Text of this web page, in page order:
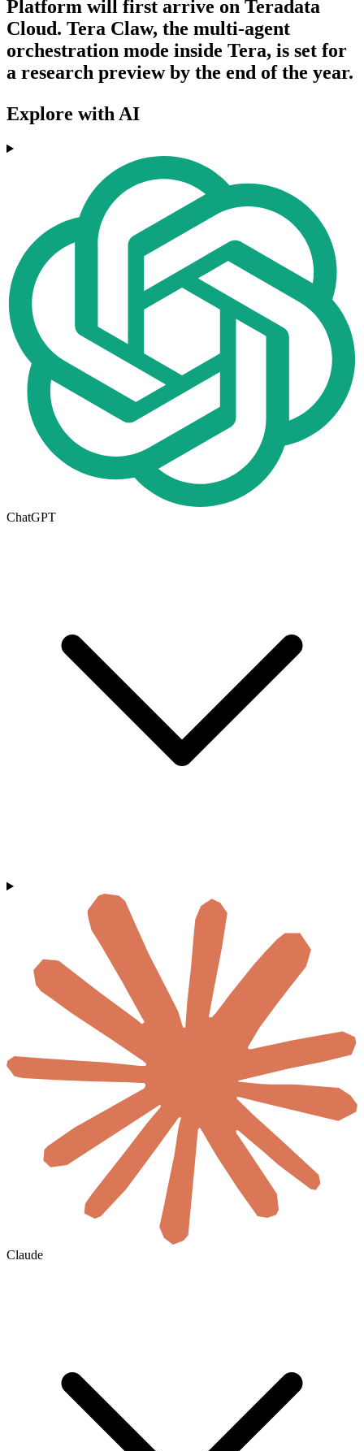
Platform will first arrive on Teradata
Cloud. Tera Claw, the multi-agent
orchestration mode inside Tera, is set for
a research preview by the end of the year.
Explore with AI
ChatGPT
Claude